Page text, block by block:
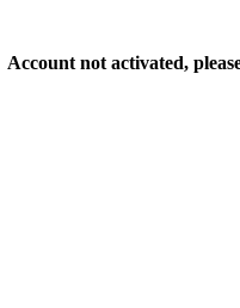
Account not activated,